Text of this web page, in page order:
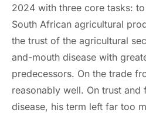
2024 with three core tasks:
South African agricultural
the trust of the agricultural
and-mouth disease with
predecessors. On the trade
reasonably well. On trust
disease, his term left far too